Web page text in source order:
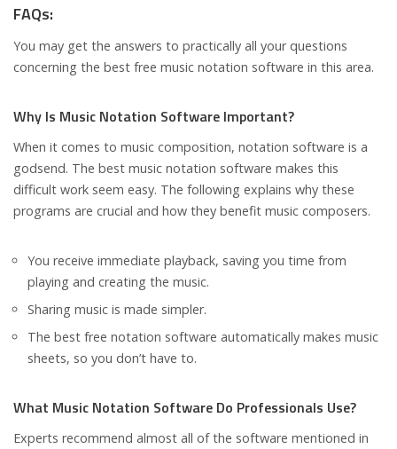
FAQs:
You may get the answers to practically all your questions
concerning the best free music notation software in this area.
Why Is Music Notation Software Important?
When it comes to music composition, notation software is a
godsend. The best music notation software makes this
difficult work seem easy. The following explains why these
programs are crucial and how they benefit music composers.
You receive immediate playback, saving you time from
playing and creating the music.
Sharing music is made simpler.
The best free notation software automatically makes music
sheets, so you don’t have to.
What Music Notation Software Do Professionals Use?
Experts recommend almost all of the software mentioned in